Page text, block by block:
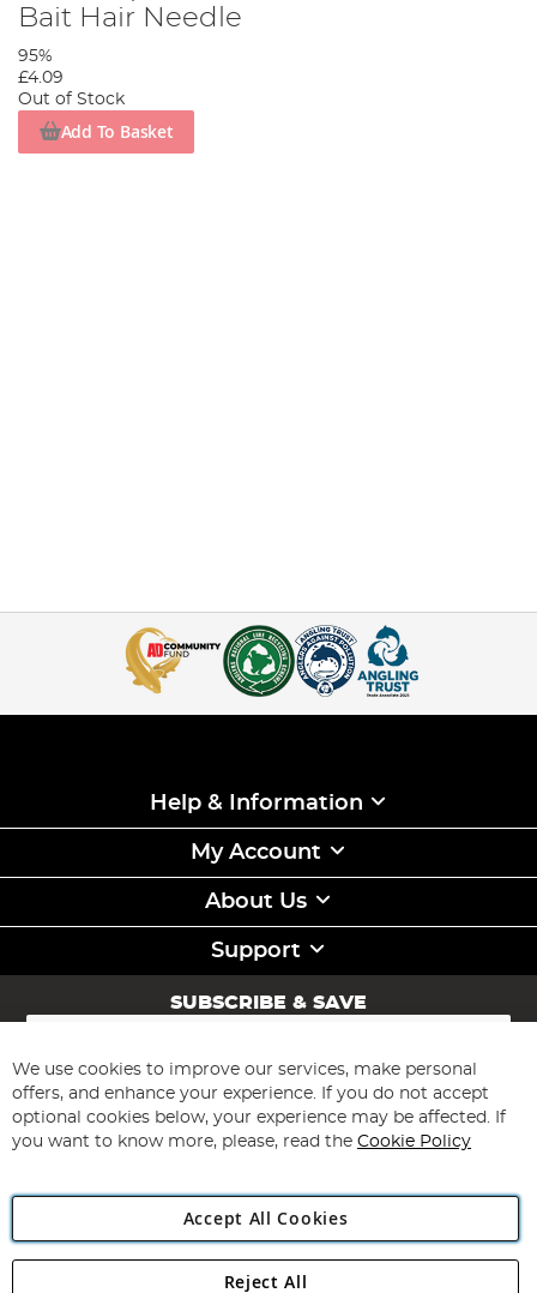
Bait Hair Needle
95%
£4.09
Out of Stock
Add To Basket
Help & Information
My Account
About Us
Support
SUBSCRIBE & SAVE
Sign
for
Our
Newsletter:
Subscribe
Angling Direct Plc
We use cookies to improve our services, make personal
offers, and enhance your experience. If you do not accept
optional cookies below, your experience may be affected. If
you want to know more, please, read the Cookie Policy
Accept All Cookies
Reject All